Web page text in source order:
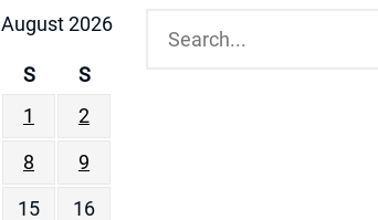
August 2026
S
S
1
2
8
9
15 16